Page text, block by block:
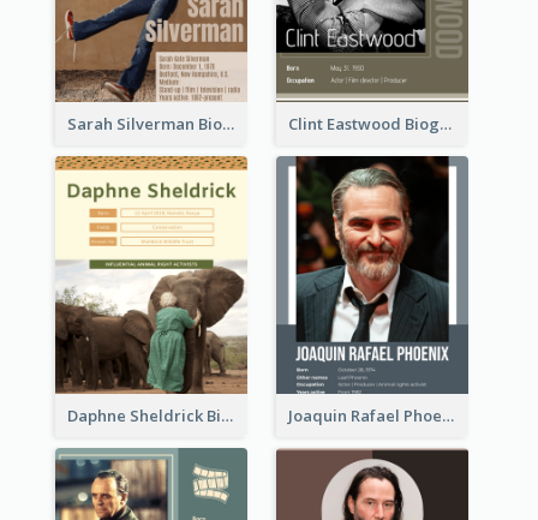
Sarah Silverman Biography Clint Eastwood Biography
Daphne Sheldrick Biography Joaquin Rafael Phoenix Biography